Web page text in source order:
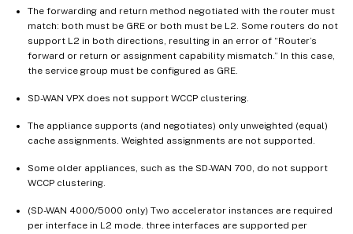
The forwarding and return method negotiated with the router must
match: both must be GRE or both must be L2. Some routers do not
support L2 in both directions, resulting in an error of “Router’s
forward or return or assignment capability mismatch.” In this case,
the service group must be configured as GRE.
SD-WAN VPX does not support WCCP clustering.
The appliance supports (and negotiates) only unweighted (equal)
cache assignments. Weighted assignments are not supported.
Some older appliances, such as the SD-WAN 700, do not support
WCCP clustering.
(SD-WAN 4000/5000 only) Two accelerator instances are required
per interface in L2 mode. three interfaces are supported per